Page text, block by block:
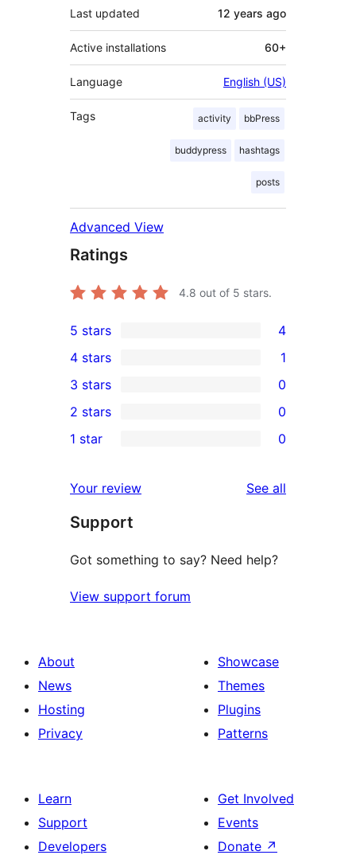
Last updated 12 years ago
Active installations 60+
Language English (US)
Tags activity bbPress
buddypress hashtags
posts
Advanced View
Ratings
4.8 out of 5 stars.
4
5-
star
reviews
5 stars 4
4-
star
review
4 stars 1
0
3-
star
3 stars 0
2-
reviews
2 stars 0
star
reviews
1 star 0
Your review See all
Support
Got something to say? Need help?
View support forum
About
News
Hosting
Privacy
Showcase
Themes
Plugins
Patterns
Learn
Support
Developers
Get Involved
Events
Donate ↗